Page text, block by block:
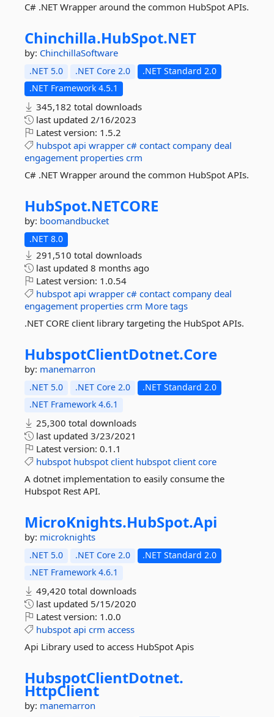
C# .NET Wrapper around the common HubSpot APIs.
Chinchilla.HubSpot.NET
by: ChinchillaSoftware
.NET 5.0 .NET Core 2.0
.NET Standard 2.0
.NET Framework 4.5.1
345,182 total downloads
last updated 2/16/2023
Latest version: 1.5.2
hubspot api wrapper c# contact company deal
engagement properties crm
C# .NET Wrapper around the common HubSpot APIs.
HubSpot.NETCORE
by: boomandbucket
.NET 8.0
291,510 total downloads
last updated 8 months ago
Latest version: 1.0.54
hubspot api wrapper c# contact company deal
engagement properties crm More tags
.NET CORE client library targeting the HubSpot APIs.
HubspotClientDotnet.Core
by: manemarron
.NET 5.0 .NET Core 2.0
.NET Standard 2.0
.NET Framework 4.6.1
25,300 total downloads
last updated 3/23/2021
Latest version: 0.1.1
hubspot hubspot client hubspot client core
A dotnet implementation to easily consume the
Hubspot Rest API.
MicroKnights.HubSpot.Api
by: microknights
.NET 5.0 .NET Core 2.0
.NET Standard 2.0
.NET Framework 4.6.1
49,420 total downloads
last updated 5/15/2020
Latest version: 1.0.0
hubspot api crm access
Api Library used to access HubSpot Apis
HubspotClientDotnet.
HttpClient
by: manemarron